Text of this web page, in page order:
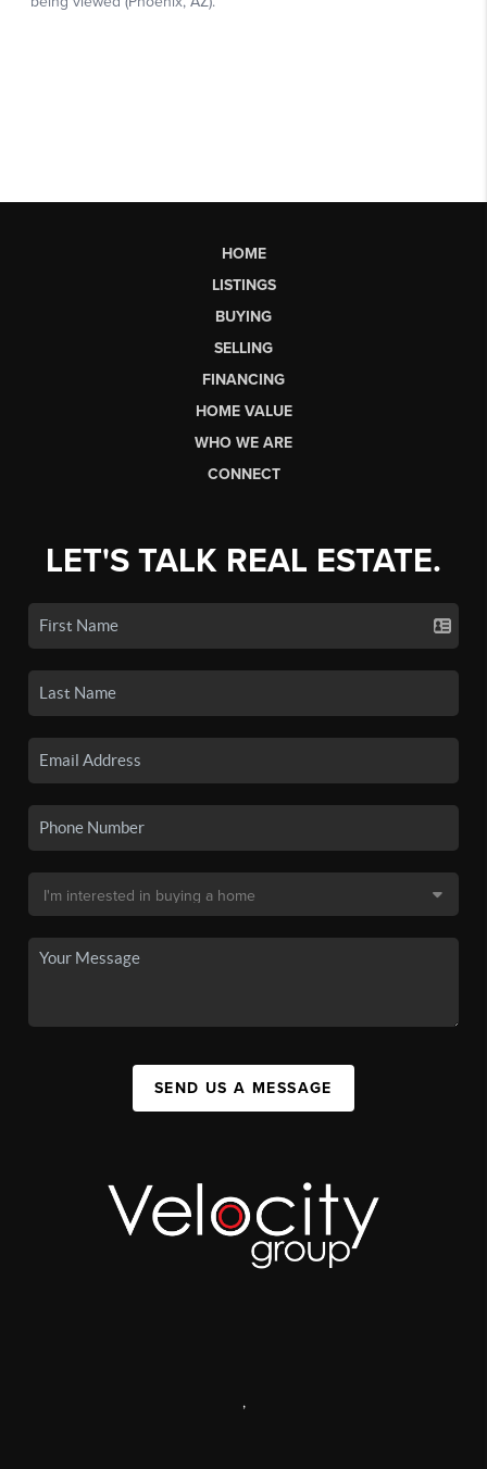
HOME
LISTINGS
BUYING
SELLING
FINANCING
HOME VALUE
WHO WE ARE
CONNECT
LET'S TALK REAL ESTATE.
SEND US A MESSAGE
,